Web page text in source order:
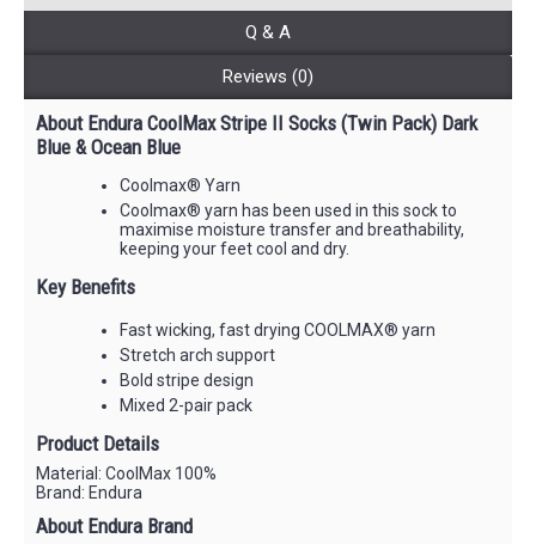
Q & A
Reviews (0)
About Endura CoolMax Stripe II Socks (Twin Pack) Dark
Blue & Ocean Blue
Coolmax® Yarn
Coolmax® yarn has been used in this sock to
maximise moisture transfer and breathability,
keeping your feet cool and dry.
Key Benefits
Fast wicking, fast drying COOLMAX® yarn
Stretch arch support
Bold stripe design
Mixed 2-pair pack
Product Details
Material: CoolMax 100%
Brand: Endura
About Endura Brand